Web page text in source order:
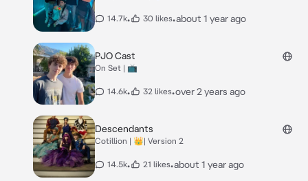
14.7k• 30 likes•about 1 year ago
PJO Cast
On Set | 📺
14.6k• 32 likes•over 2 years ago
Descendants
Cotillion | 👑| Version 2
14.5k• 21 likes•about 1 year ago